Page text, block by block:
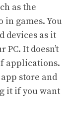
as the
in games. You
devices as it
It doesn’t
applications.
store and
it if you want